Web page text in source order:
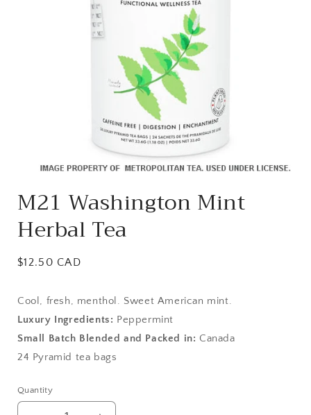
1
in
M21 Washington Mint
Herbal Tea
Regular
$12.50 CAD
Cool, fresh, menthol. Sweet American mint.
Luxury Ingredients: Peppermint
Small Batch Blended and Packed in: Canada
24 Pyramid tea bags
Quantity